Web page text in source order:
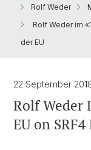
Rolf Weder
Rolf Weder im
der EU
22 September
Rolf Weder
EU on SRF4